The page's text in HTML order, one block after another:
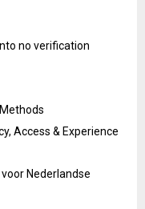
no verification
Access & Experience
Nederlandse